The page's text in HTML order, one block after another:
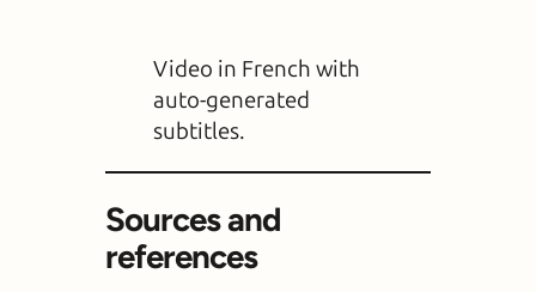
Video in French with
auto-generated
subtitles.
Sources and
references